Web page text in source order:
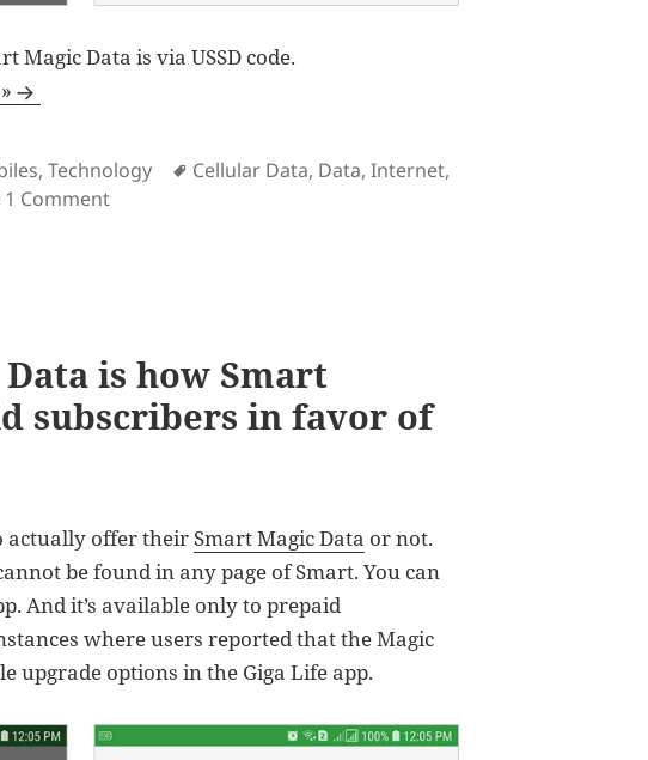
Magic Data is via USSD code.
,Technology Tags
Cellular Data, Data,Internet,
1 Commenton How to subscribe to Smart Magic Data
is how Smart
subscribers in favor of
actually offer theirSmart Magic Data or not.
be found in any page of Smart. You can
And it’s available only to prepaid
where users reported that the Magic
upgrade options in the Giga Life app.